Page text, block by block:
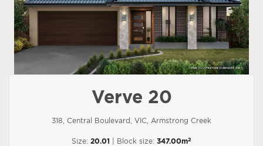
Verve 20
318, Central Boulevard, VIC, Armstrong Creek
Size: 20.01 | Block size: 347.00m2